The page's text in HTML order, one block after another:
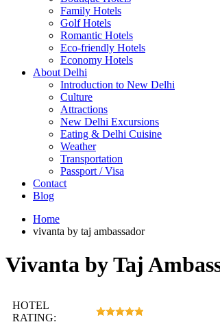
Family Hotels
Golf Hotels
Romantic Hotels
Eco-friendly Hotels
Economy Hotels
About Delhi
Introduction to New Delhi
Culture
Attractions
New Delhi Excursions
Eating & Delhi Cuisine
Weather
Transportation
Passport / Visa
Contact
Blog
Home
vivanta by taj ambassador
Vivanta by Taj
HOTEL
RATING: